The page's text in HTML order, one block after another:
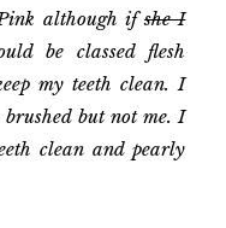
although ifshe I
be classed flesh
my teeth clean. I
but not me. I
clean and pearly